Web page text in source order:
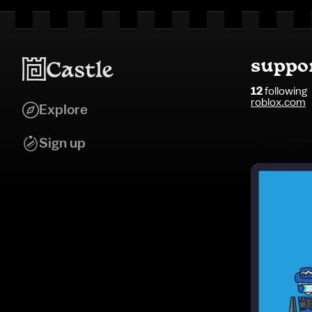
Explore
Sign up
12following
roblox.com